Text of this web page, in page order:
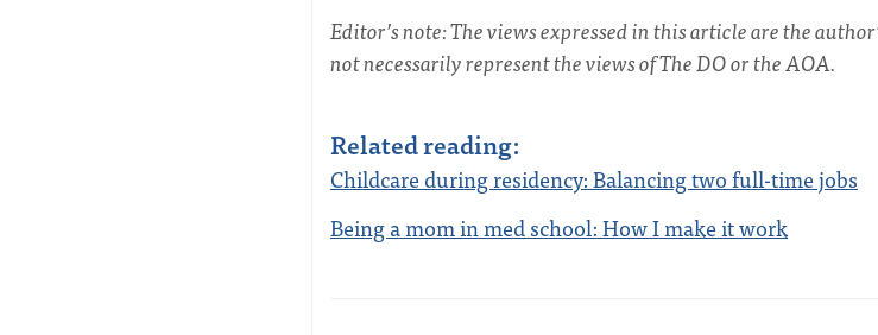
Editor’s note: The views expressed in this article are the
not necessarily represent the views of The DO or the AOA.
Related reading:
Childcare during residency: Balancing two full-time jobs
Being a mom in med school: How I make it work